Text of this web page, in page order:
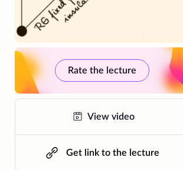
Rate the lecture
View video
Get link to the lecture